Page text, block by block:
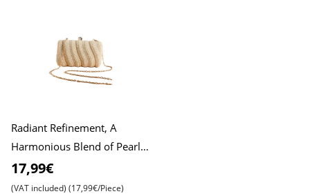
Radiant Refinement, A
Harmonious Blend of Pearl
Embroidery in Exclusive
Clutch Design , Exquisite Em
17,99€
(VAT included) (17,99€/Piece)